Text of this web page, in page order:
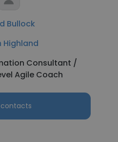
Bullock
Highland
Consultant /
Agile Coach